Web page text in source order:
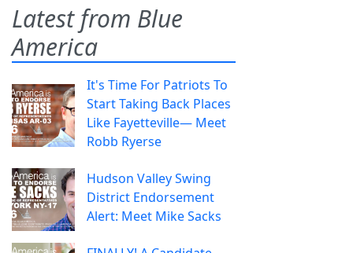
Latest from Blue
America
It's Time For Patriots To
Start Taking Back Places
Like Fayetteville— Meet
Robb Ryerse
Hudson Valley Swing
District Endorsement
Alert: Meet Mike Sacks